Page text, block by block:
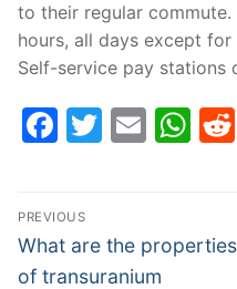
to their regular
hours, all days except
Self-service pay stations
Facebook
Twitter
Email
Post
navigation
PREVIOUS
Previous
post:
What are the properties
of transuranium